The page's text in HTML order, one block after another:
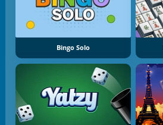
Bingo Solo